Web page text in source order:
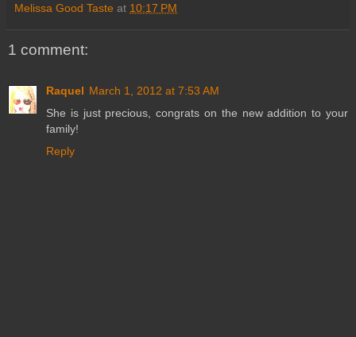
Melissa Good Taste at 10:17 PM
1 comment:
Raquel March 1, 2012 at 7:53 AM
She is just precious, congrats on the new addition to your
family!
Reply